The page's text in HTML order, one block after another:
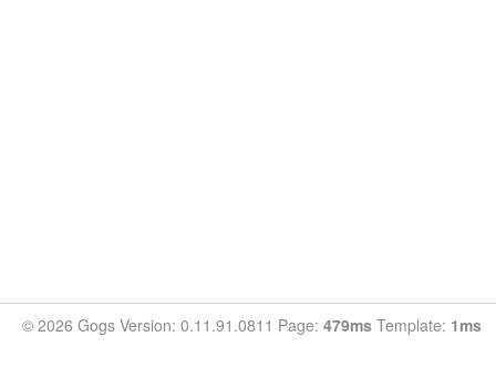
© 2026 Gogs Version: 0.11.91.0811 Page: 479ms Template: 1ms